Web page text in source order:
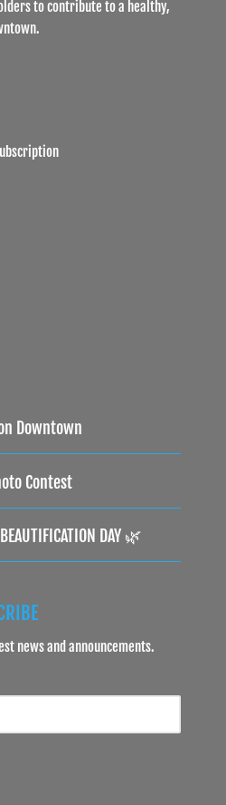
to contribute to a healthy,
Downtown
Contest
DAY 🌿
news and announcements.